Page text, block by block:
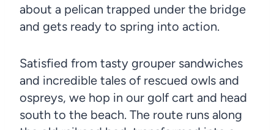
about a pelican trapped under the bridge
and gets ready to spring into action.
Satisfied from tasty grouper sandwiches
and incredible tales of rescued owls and
ospreys, we hop in our golf cart and head
south to the beach. The route runs along